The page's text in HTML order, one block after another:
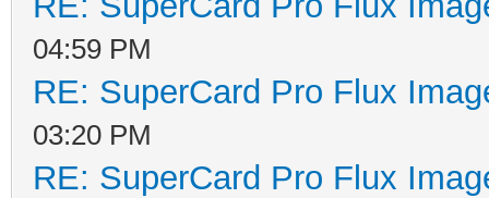
04:59 PM
RE: SuperCard Pro Flux
03:20 PM
RE: SuperCard Pro Flux